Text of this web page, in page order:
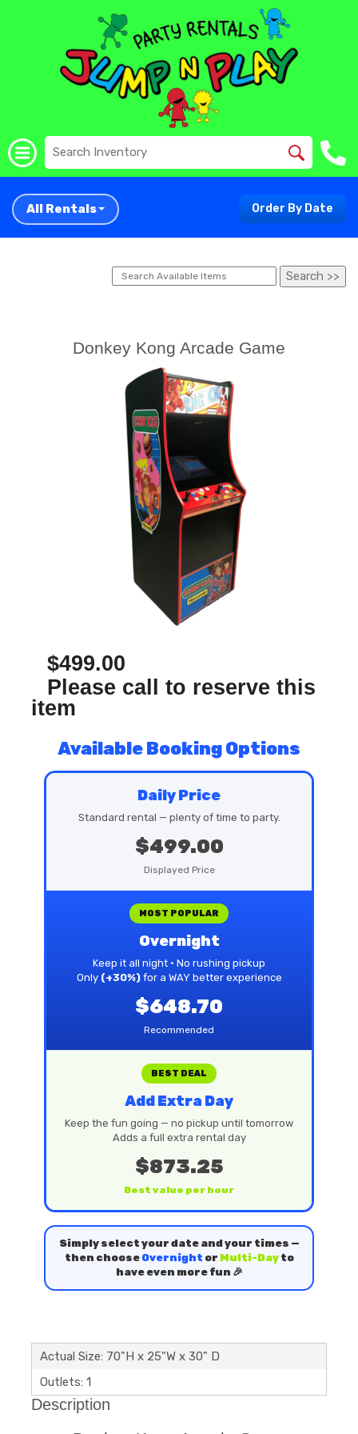
All Rentals Order By Date
Donkey Kong Arcade Game
$499.00
Please call to reserve this
item
Available Booking Options
Daily Price
Standard rental — plenty of time to party.
$499.00
Displayed Price
MOST POPULAR
Overnight
Keep it all night • No rushing pickup
Only (+30%)for a WAY better experience
$648.70
Recommended
BEST DEAL
Add Extra Day
Keep the fun going — no pickup until tomorrow
Adds a full extra rental day
$873.25
Best value per hour
Simply select your date and your times —
then choose Overnight or Multi-Dayto
have even more fun 🎉
Actual Size: 70"H x 25"W x 30" D
Outlets: 1
Description